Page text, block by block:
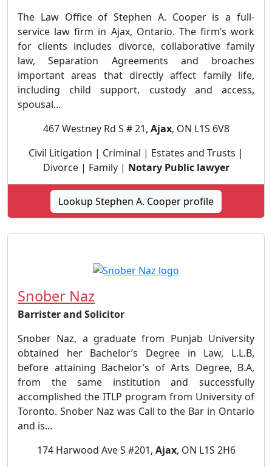
The Law Office of Stephen A. Cooper is a full-
service law firm in Ajax, Ontario. The firm’s work
for clients includes divorce, collaborative family
law, Separation Agreements and broaches
important areas that directly affect family life,
including child support, custody and access,
spousal...
467 Westney Rd S # 21, Ajax, ON L1S 6V8
Civil Litigation | Criminal | Estates and Trusts |
Divorce | Family | Notary Public lawyer
Lookup Stephen A. Cooper profile
Snober Naz
Barrister and Solicitor
Snober Naz, a graduate from Punjab University
obtained her Bachelor’s Degree in Law, L.L.B,
before attaining Bachelor’s of Arts Degree, B.A,
from the same institution and successfully
accomplished the ITLP program from University of
Toronto. Snober Naz was Call to the Bar in Ontario
and is...
174 Harwood Ave S #201, Ajax, ON L1S 2H6